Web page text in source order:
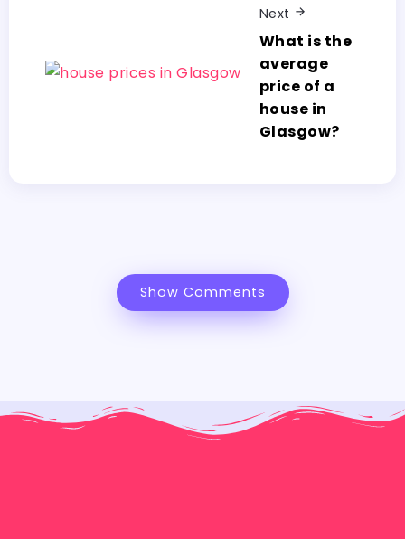
Next
What is the
average
price of a
house in
Glasgow?
Show Comments